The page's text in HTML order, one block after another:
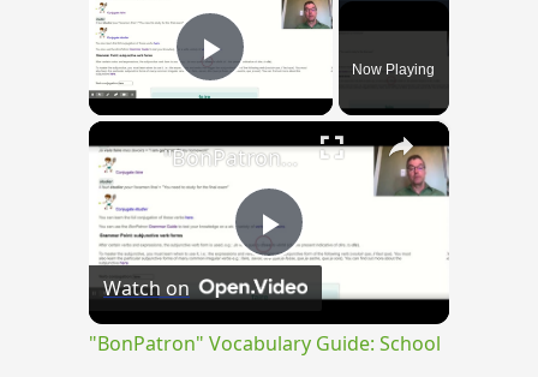
Play VideoNow Playing
×
Play
Video
"BonPatron" Vocabulary Guide: School
Watch on
"BonPatron" Vocabulary Guide: School